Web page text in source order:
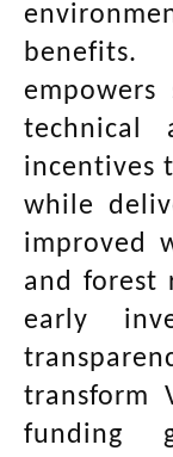
benefits.
technical
incentives
while
improved
and forest
early
transform
funding